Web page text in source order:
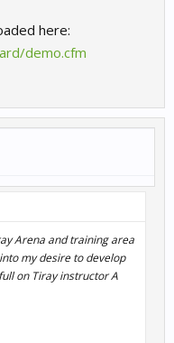
here:
demo.cfm
Arena and training area
my desire to develop
on Tiray instructor A